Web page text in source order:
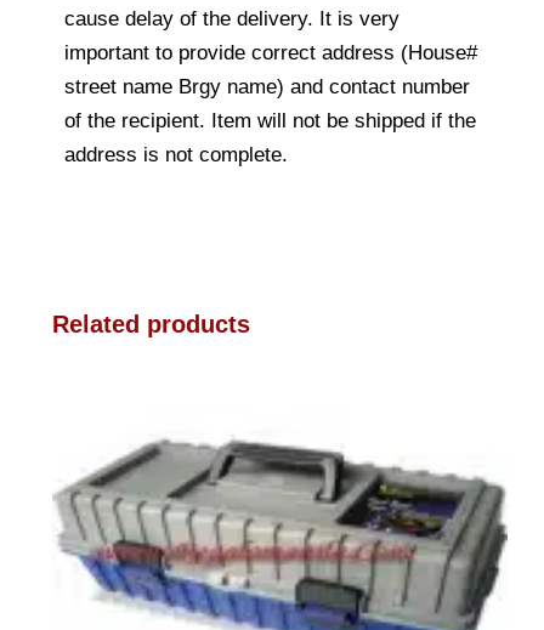
cause delay of the delivery. It is very
important to provide correct address (House#
street name Brgy name) and contact number
of the recipient. Item will not be shipped if the
address is not complete.
Related products